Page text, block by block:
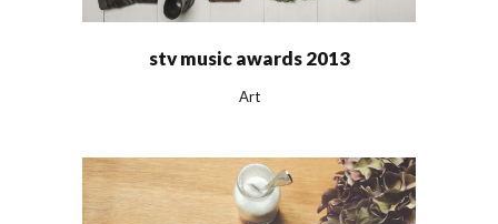
stv music awards 2013
Art